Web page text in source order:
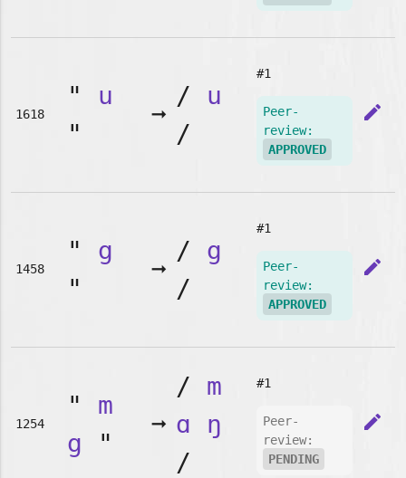
1618
" u
"
➞
/ u
/
#1
Peer-
review:
APPROVED
edit
1458
" g
"
➞
/ g
/
#1
Peer-
review:
APPROVED
edit
1254
" m
g "
➞
/ m
ɑ
ŋ
/
#1
Peer-
review:
PENDING
edit